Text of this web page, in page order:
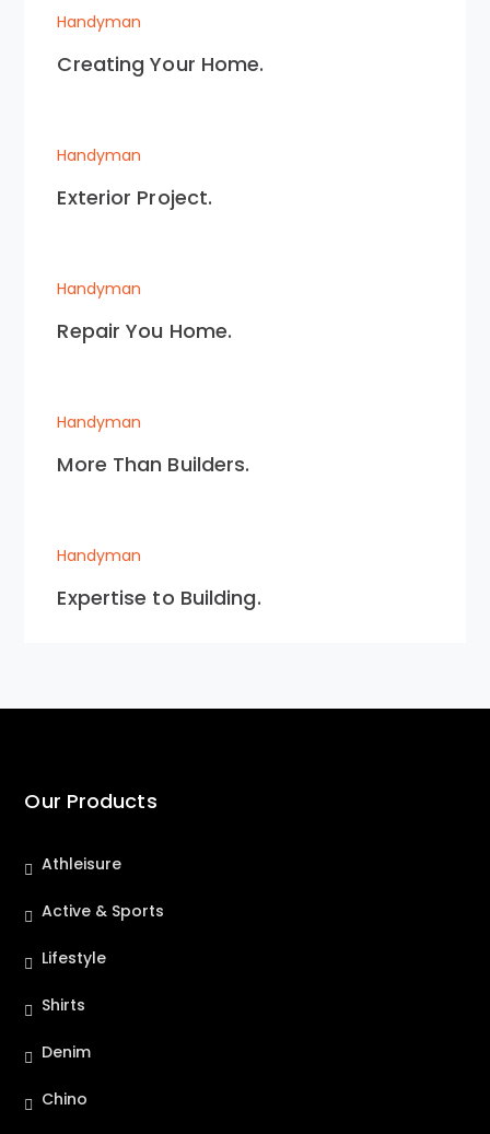
Handyman
Creating Your Home.
Handyman
Exterior Project.
Handyman
Repair You Home.
Handyman
More Than Builders.
Handyman
Expertise to Building.
Our Products
Athleisure
Active & Sports
Lifestyle
Shirts
Denim
Chino